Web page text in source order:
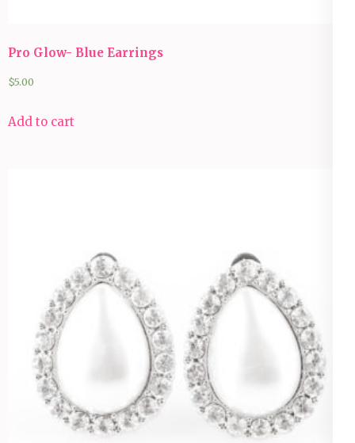
Pro Glow- Blue Earrings
$5.00
Add to cart